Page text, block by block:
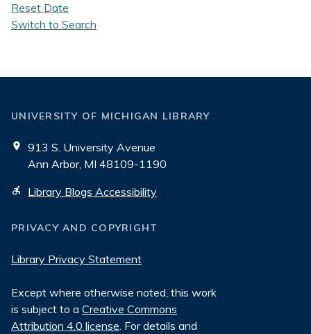
Reset Date
Switch to Search
UNIVERSITY OF MICHIGAN LIBRARY
913 S. University Avenue
Ann Arbor, MI 48109-1190
Library Blogs Accessibility
PRIVACY AND COPYRIGHT
Library Privacy Statement
Except where otherwise noted, this work
is subject to a Creative Commons
Attribution 4.0 license. For details and